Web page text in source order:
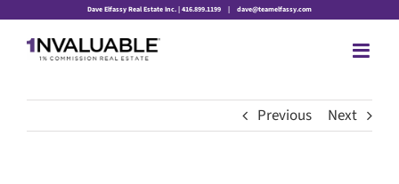
content
Dave Elfassy Real Estate Inc. | 416.899.1199 | dave@teamelfassy.com
Previous Next